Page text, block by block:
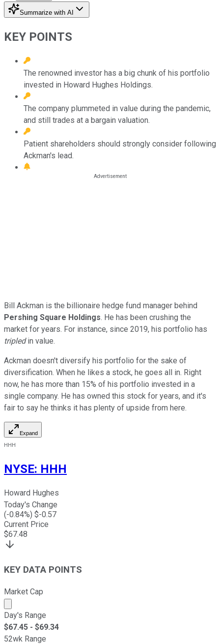
Summarize with AI
KEY POINTS
The renowned investor has a big chunk of his portfolio
invested in Howard Hughes Holdings.
The company plummeted in value during the pandemic,
and still trades at a bargain valuation.
Patient shareholders should strongly consider following
Ackman's lead.
Bill Ackman is the billionaire hedge fund manager behind
Pershing Square Holdings. He has been crushing the
market for years. For instance, since 2019, his portfolio has
tripledin value.
Ackman doesn't diversify his portfolio for the sake of
diversification. When he likes a stock, he goes all in. Right
now, he has more than 15% of his portfolio invested in a
single company. He has owned this stock for years, and it's
fair to say he thinks it has plenty of upside from here.
Expand
HHH
NYSE: HHH
Howard Hughes
Today's Change
(-0.84%) $-0.57
Current Price
$67.48
KEY DATA POINTS
Market Cap
Market cap calculated using publicly traded shares
Day's Range
$67.45 - $69.34
52wk Range